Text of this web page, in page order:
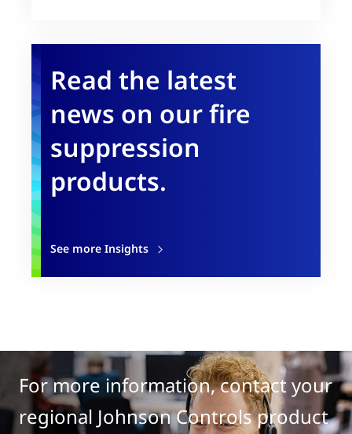
Read the latest
news on our fire
suppression
products.
See more Insights
For more information, contact your
regional Johnson Controls product